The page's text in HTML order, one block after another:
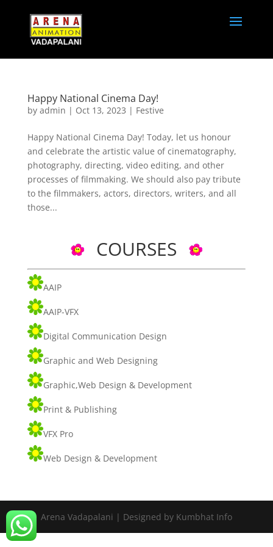
Happy National Cinema Day!
by admin | Oct 13, 2023 | Festive
Happy National Cinema Day! Today, let us honour
and celebrate the artistic value of cinematography,
photography, directing, video editing, and other
processes of filmmaking. We should also pay tribute
to the filmmakers, actors, directors, writers, and all
those...
COURSES
AAIP
AAIP-VFX
Digital Communication Design
Graphic and Web Designing
Graphic,Web Design & Development
Print & Publishing
VFX Pro
Web Design & Development
Arena Vadapalani | Designed by Kumbhat Info